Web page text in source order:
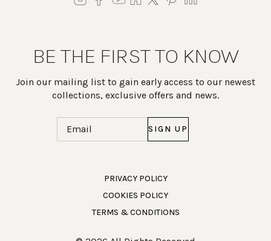
Work Directly with an Expert
BE THE FIRST TO KNOW
Join our mailing list to gain early access to our newest
collections, exclusive offers and news.
PRIVACY POLICY
COOKIES POLICY
TERMS & CONDITIONS